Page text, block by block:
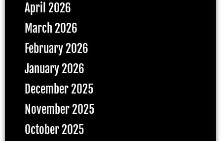
April 2026
March 2026
February 2026
January 2026
December 2025
November 2025
October 2025